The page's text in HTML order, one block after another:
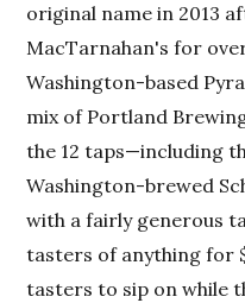
original name in 2013
MacTarnahan's for
Washington-based
mix of Portland
the 12 taps—including
Washington-brewed
with a fairly generous
tasters of anything for
tasters to sip on while